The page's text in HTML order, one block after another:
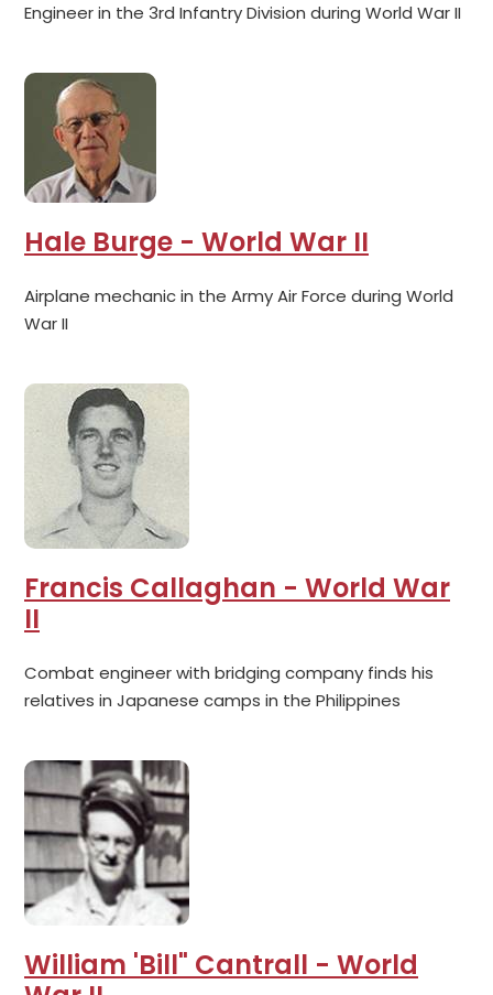
Engineer in the 3rd Infantry Division during World War II
Hale Burge - World War II
Airplane mechanic in the Army Air Force during World
War II
Francis Callaghan - World War
II
Combat engineer with bridging company finds his
relatives in Japanese camps in the Philippines
William 'Bill" Cantrall - World